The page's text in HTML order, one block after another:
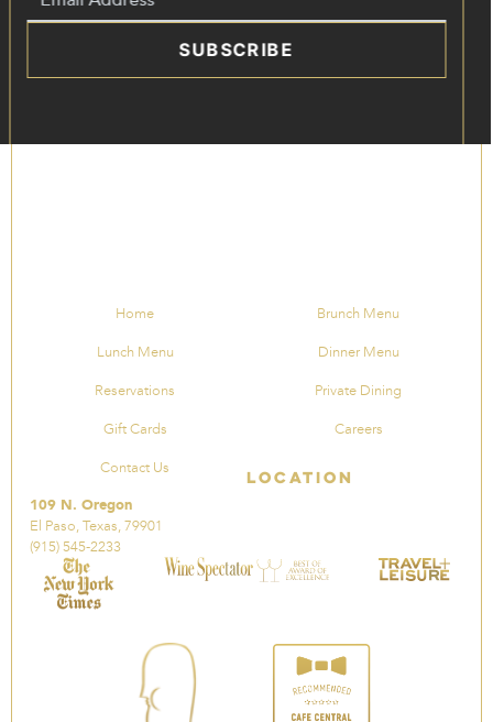
SUBSCRIBE
Home Brunch Menu
Lunch Menu Dinner Menu
Reservations Private Dining
Gift Cards Careers
Contact Us Location
109 N. Oregon
El Paso, Texas, 79901
(915) 545-2233